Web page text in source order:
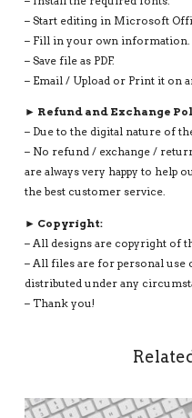
– Start editing in Microsoft
– Fill in your own information.
– Save file as PDF.
– Email / Upload or Print it on
► Refund and Exchange
– Due to the digital nature of
– No refund / exchange /
are always very happy to help
the best customer service.
► Copyright:
– All designs are copyright of
– All files are for personal use
distributed under any
– Thank you!